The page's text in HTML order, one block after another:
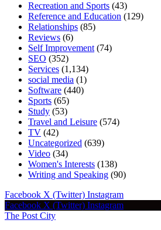
Recreation and Sports (43)
Reference and Education (129)
Relationships (85)
Reviews (6)
Self Improvement (74)
SEO (352)
Services (1,134)
social media (1)
Software (440)
Sports (65)
Study (53)
Travel and Leisure (574)
TV (42)
Uncategorized (639)
Video (34)
Women's Interests (138)
Writing and Speaking (90)
Facebook X (Twitter) Instagram
Facebook X (Twitter) Instagram
The Post City